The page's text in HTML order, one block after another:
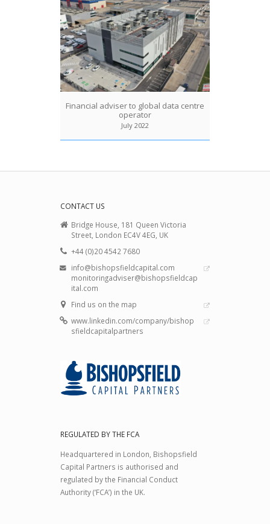
Financial adviser to global data centre
operator
July 2022
CONTACT US
Bridge House, 181 Queen Victoria
Street, London EC4V 4EG, UK
+44 (0)20 4542 7680
info@bishopsfieldcapital.com
monitoringadviser@bishopsfieldcap
ital.com
Find us on the map
www.linkedin.com/company/bishop
sfieldcapitalpartners
REGULATED BY THE FCA
Headquartered in London, Bishopsfield
Capital Partners is authorised and
regulated by the Financial Conduct
Authority (‘FCA’) in the UK.